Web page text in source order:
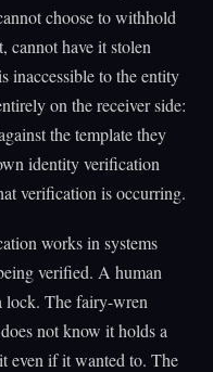
choose to withhold
cannot have it stolen
inaccessible to the entity
on the receiver side:
the template they
identity verification
verification is occurring.
works in systems
verified. A human
lock. The fairy-wren
not know it holds a
even if it wanted to. The